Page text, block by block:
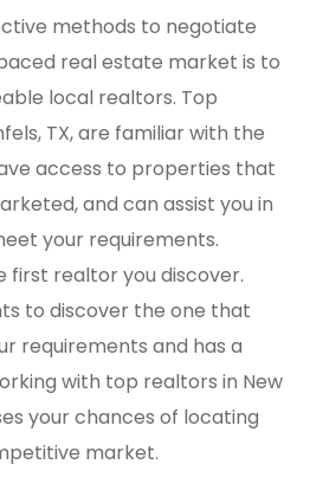
methods to negotiate
real estate market is to
local realtors. Top
TX, are familiar with the
access to properties that
and can assist you in
your requirements.
first realtor you discover.
to discover the one that
requirements and has a
with top realtors in New
your chances of locating
market.